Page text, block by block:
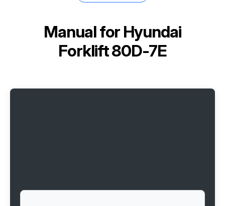
Manual for Hyundai
Forklift 80D-7E